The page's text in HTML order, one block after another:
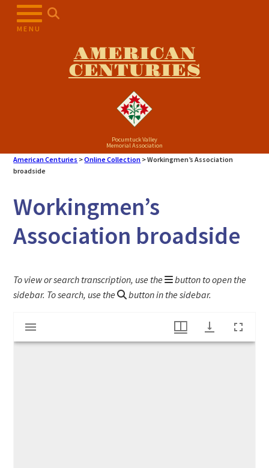
MENU
AMERICAN
CENTURIES
Pocumtuck Valley
Memorial Association
American Centuries >Online Collection >Workingmen’s Association
broadside
Workingmen’s
Association broadside
To view or search transcription, use the
button to open the
sidebar. To search, use the
button in the sidebar.
Mirador
viewer
Workingmen's Association broadside